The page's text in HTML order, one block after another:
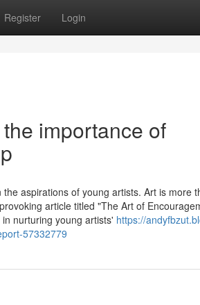
Register Login
importance of
aspirations of young artists. Art is more
article titled "The Art of
nurturing young artists' https://
57332779